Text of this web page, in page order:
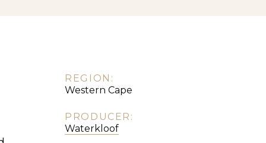
REGION:
Western Cape
PRODUCER:
Waterkloof